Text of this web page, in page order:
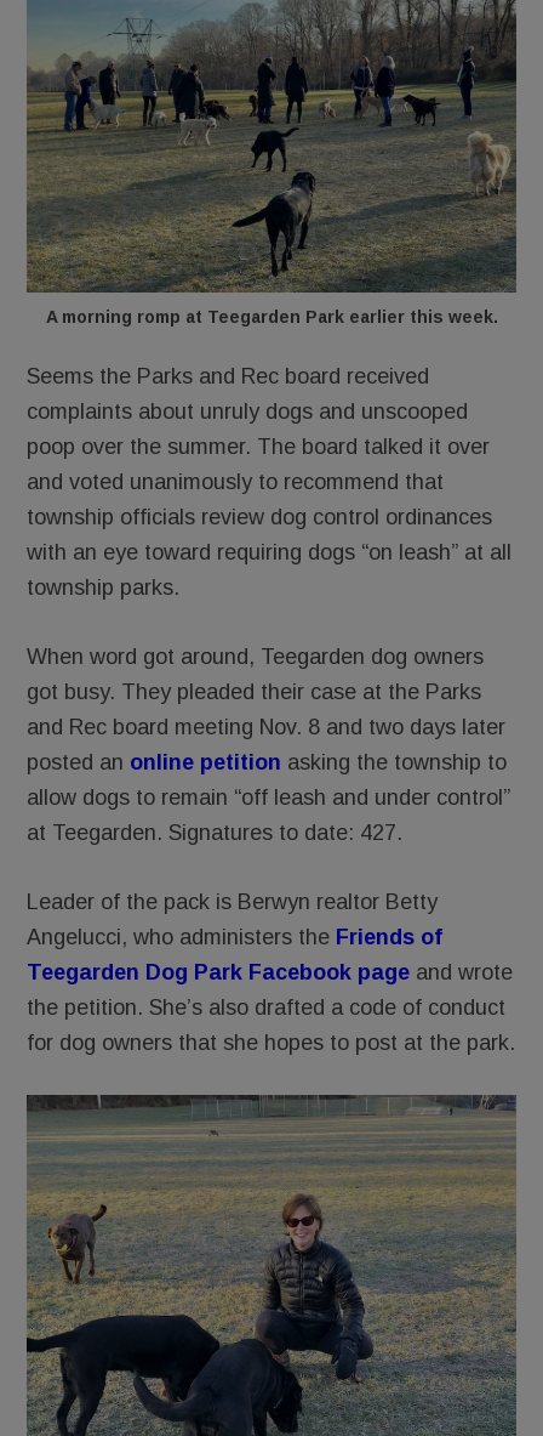
A morning romp at Teegarden Park earlier this week.
Seems the Parks and Rec board received
complaints about unruly dogs and unscooped
poop over the summer. The board talked it over
and voted unanimously to recommend that
township officials review dog control ordinances
with an eye toward requiring dogs “on leash” at all
township parks.
When word got around, Teegarden dog owners
got busy. They pleaded their case at the Parks
and Rec board meeting Nov. 8 and two days later
posted an online petition asking the township to
allow dogs to remain “off leash and under control”
at Teegarden. Signatures to date: 427.
Leader of the pack is Berwyn realtor Betty
Angelucci, who administers the Friends of
Teegarden Dog Park Facebook page and wrote
the petition. She’s also drafted a code of conduct
for dog owners that she hopes to post at the park.